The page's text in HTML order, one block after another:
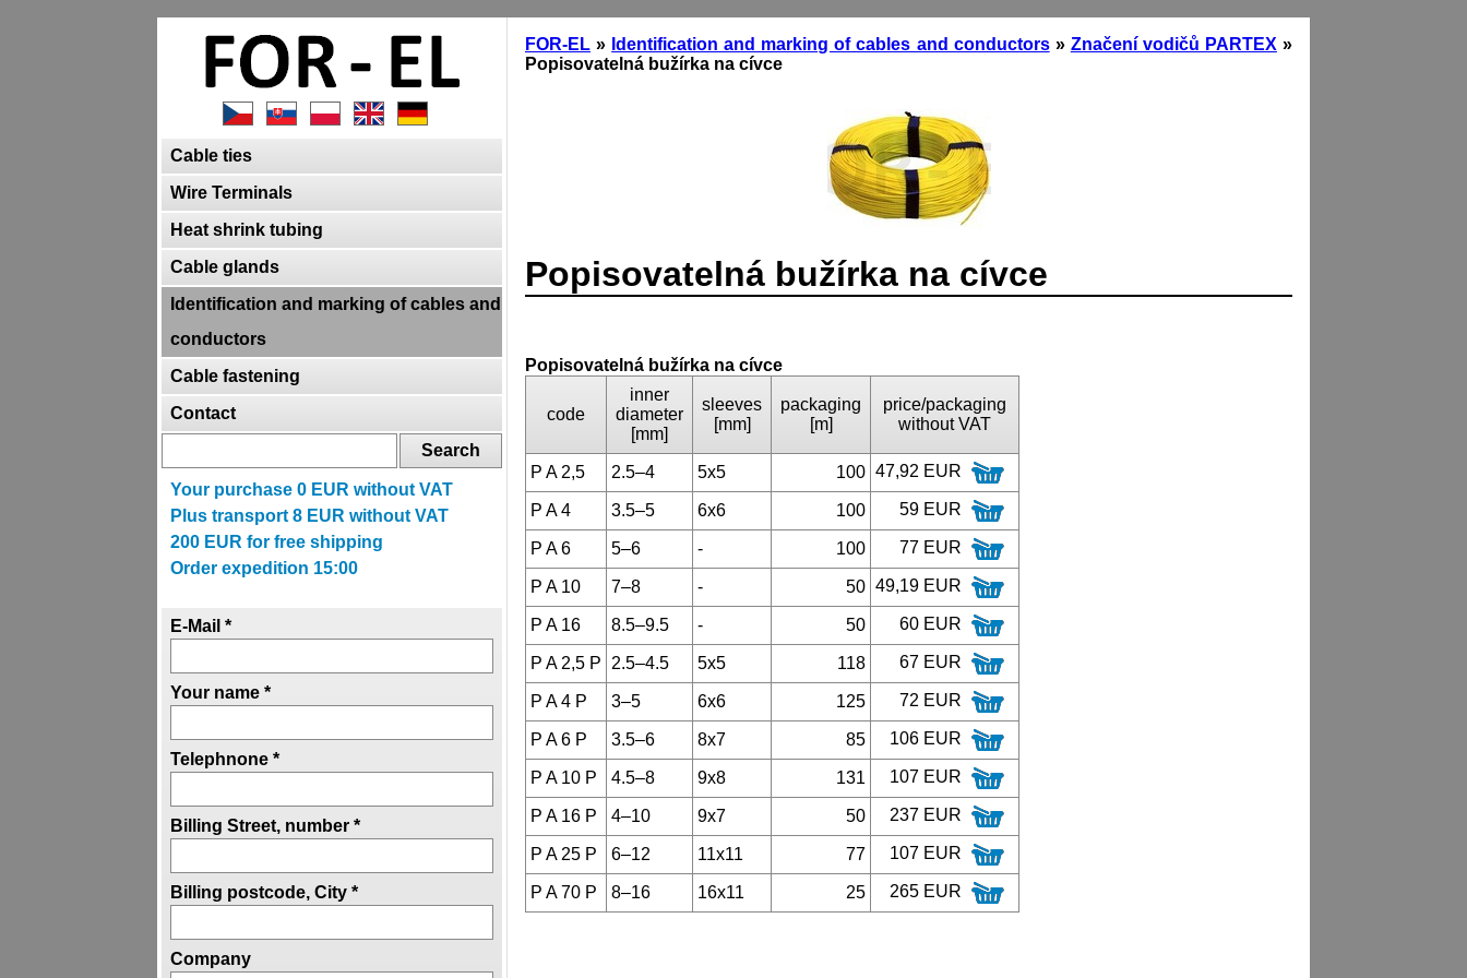
Cable ties
Wire Terminals
Heat shrink tubing
Cable glands
Identification and marking of cables and
conductors
Cable fastening
Contact
E-Mail *
Your name *
Telephnone *
Billing Street, number *
Billing postcode, City *
Company
Your purchase 0 EUR without VAT
Plus transport 8 EUR without VAT
200 EUR for free shipping
Order expedition 15:00
FOR-EL » Identification and marking of cables and conductors» Značení vodičů PARTEX »
Popisovatelná bužírka na cívce
Popisovatelná bužírka na cívce
Popisovatelná bužírka na cívce
code
inner
diameter
[mm]
sleeves
[mm]
packaging
[m]
price/packaging
without VAT
P A 2,5 2.5–4 5x5 100 47,92 EUR
P A 4 3.5–5 6x6 100 59 EUR
P A 6 5–6 - 100 77 EUR
P A 10 7–8 - 50 49,19 EUR
P A 16 8.5–9.5 - 50 60 EUR
P A 2,5 P 2.5–4.5 5x5 118 67 EUR
P A 4 P 3–5 6x6 125 72 EUR
P A 6 P 3.5–6 8x7 85 106 EUR
P A 10 P 4.5–8 9x8 131 107 EUR
P A 16 P 4–10 9x7 50 237 EUR
P A 25 P 6–12 11x11 77 107 EUR
P A 70 P 8–16 16x11 25 265 EUR